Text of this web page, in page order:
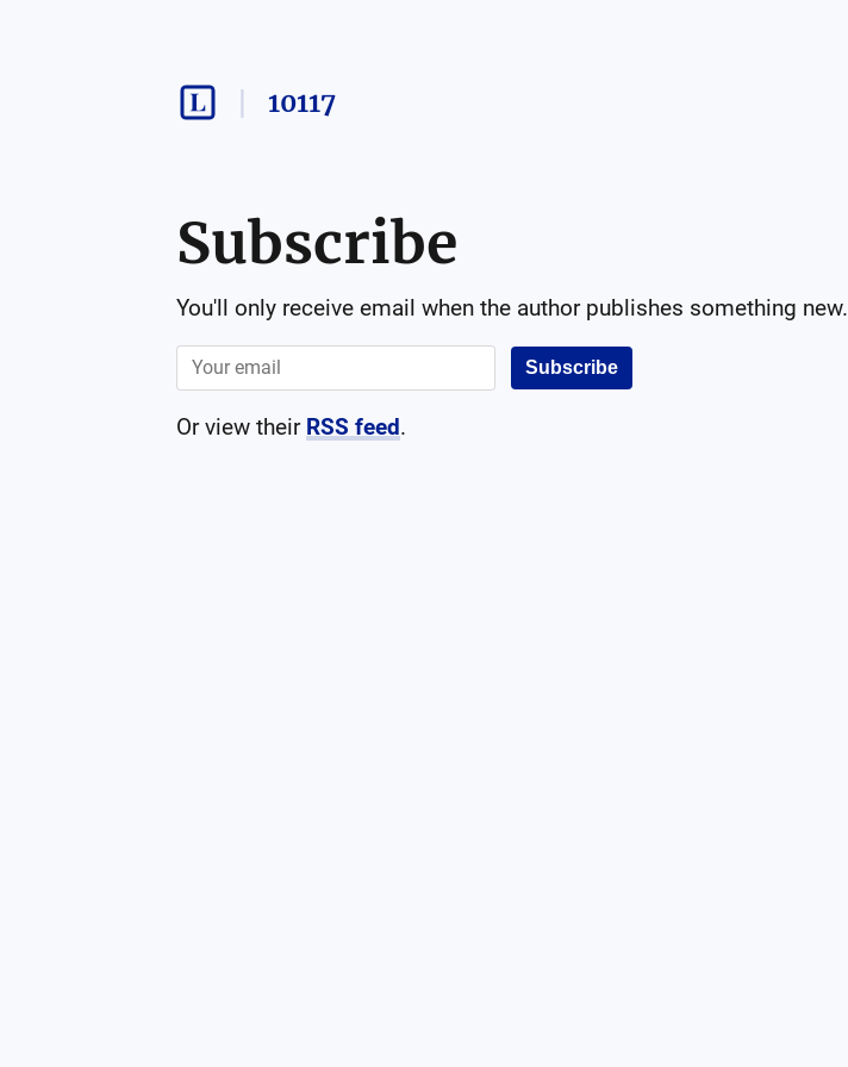
10117
Subscribe
You'll only receive email when the author publishes something new.
Subscribe
Or view their RSS feed.